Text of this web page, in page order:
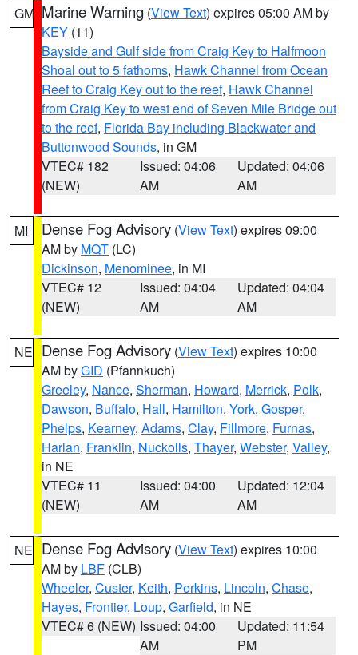
GM Marine Warning (View Text) expires 05:00 AM by
KEY (11)
Bayside and Gulf side from Craig Key to Halfmoon
Shoal out to 5 fathoms, Hawk Channel from Ocean
Reef to Craig Key out to the reef, Hawk Channel
from Craig Key to west end of Seven Mile Bridge out
to the reef, Florida Bay including Blackwater and
Buttonwood Sounds, in GM
VTEC# 182
(NEW)
Issued: 04:06
AM
Updated: 04:06
AM
MI Dense Fog Advisory (View Text) expires 09:00
AM by MQT (LC)
Dickinson, Menominee, in MI
VTEC# 12
(NEW)
Issued: 04:04
AM
Updated: 04:04
AM
NE Dense Fog Advisory (View Text) expires 10:00
AM byGID (Pfannkuch)
Greeley, Nance, Sherman, Howard, Merrick, Polk,
Dawson, Buffalo, Hall, Hamilton, York, Gosper,
Phelps, Kearney, Adams, Clay, Fillmore, Furnas,
Harlan, Franklin, Nuckolls, Thayer, Webster, Valley,
in NE
VTEC# 11
(NEW)
Issued: 04:00
AM
Updated: 12:04
AM
NE Dense Fog Advisory (View Text) expires 10:00
AM by LBF (CLB)
Wheeler, Custer, Keith, Perkins, Lincoln, Chase,
Hayes, Frontier, Loup, Garfield, in NE
VTEC# 6 (NEW) Issued: 04:00
AM
Updated: 11:54
PM